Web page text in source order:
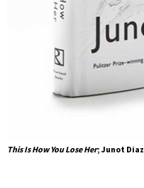
This Is How You Lose Her; Junot Diaz